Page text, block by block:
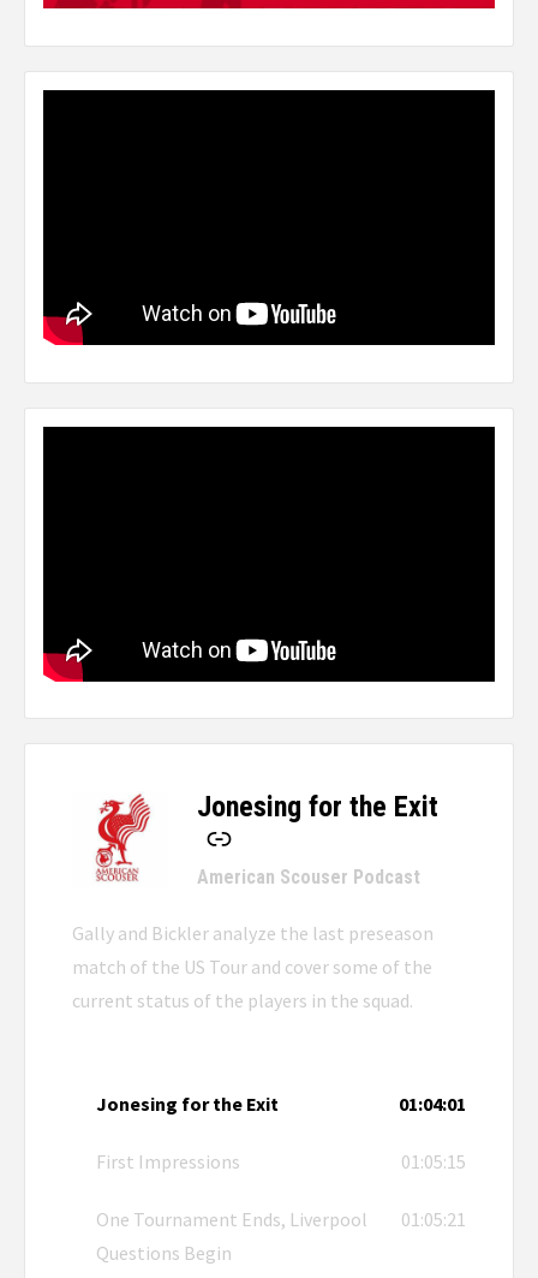
Jonesing for the Exit
-
American Scouser Podcast
Gally and Bickler analyze the last preseason
match of the US Tour and cover some of the
current status of the players in the squad.
Jonesing for the Exit 01:04:01
First Impressions 01:05:15
One Tournament Ends, Liverpool
Questions Begin
01:05:21